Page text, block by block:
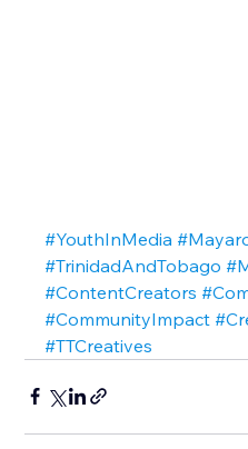
#YouthInMedia
#TrinidadAndTobago
#ContentCreators
#CommunityImpact
#TTCreatives